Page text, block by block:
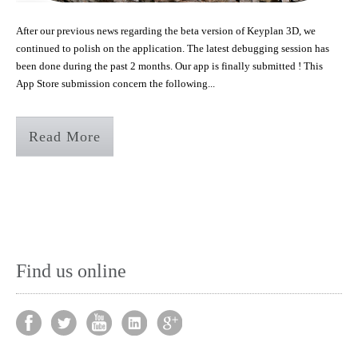
After our previous news regarding the beta version of Keyplan 3D, we
continued to polish on the application. The latest debugging session has
been done during the past 2 months. Our app is finally submitted ! This
App Store submission concern the following...
Read More
Find us online